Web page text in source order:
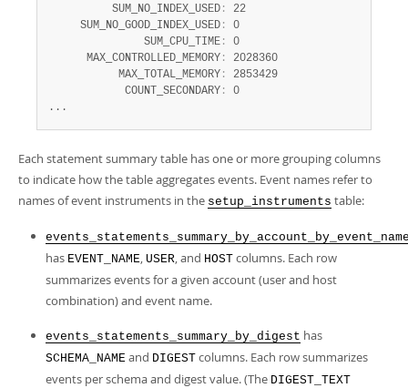
          SUM_NO_INDEX_USED
:
22
     SUM_NO_GOOD_INDEX_USED
:
0
               SUM_CPU_TIME
:
0
      MAX_CONTROLLED_MEMORY
:
2028360
           MAX_TOTAL_MEMORY
:
2853429
            COUNT_SECONDARY
:
0
...
Each statement summary table has one or more grouping columns
to indicate how the table aggregates events. Event names refer to
names of event instruments in the setup_instruments table:
has EVENT_NAME, USER, and HOST columns. Each row
summarizes events for a given account (user and host
combination) and event name.
events_statements_summary_by_digest has
SCHEMA_NAME and DIGEST columns. Each row summarizes
events per schema and digest value. (The DIGEST_TEXT